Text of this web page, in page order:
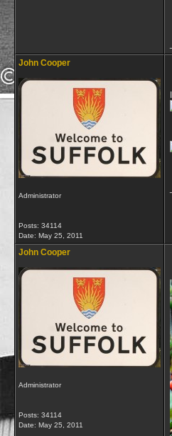
John Cooper
Administrator
Posts: 34114
Date: May 25, 2011
John Cooper
Administrator
Posts: 34114
Date: May 25, 2011